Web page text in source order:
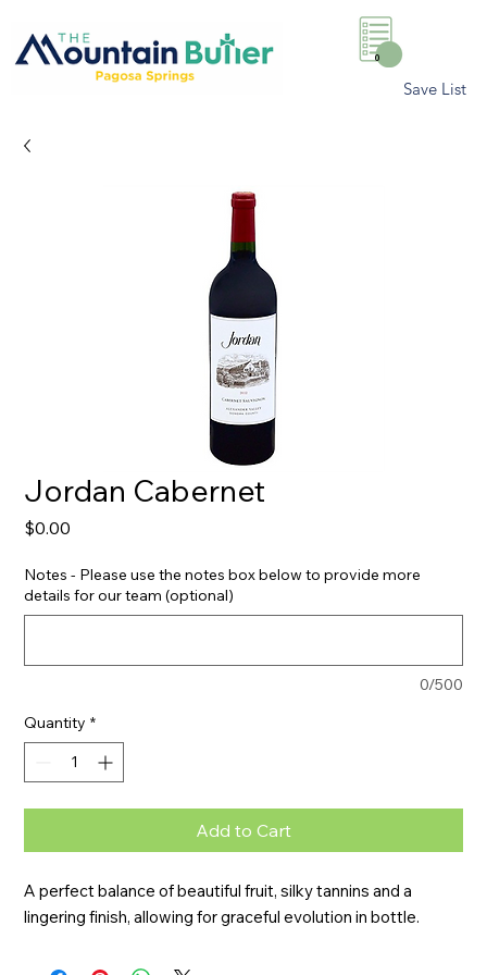
0
Save List
Jordan Cabernet
$0.00
Notes - Please use the notes box below to provide more
details for our team (optional)
0/500
Quantity *
Add to Cart
A perfect balance of beautiful fruit, silky tannins and a
lingering finish, allowing for graceful evolution in bottle.